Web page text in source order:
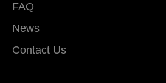
FAQ
News
Contact Us